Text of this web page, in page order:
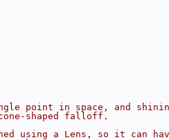
point in space, and
shaped falloff.
using a Lens, so it can